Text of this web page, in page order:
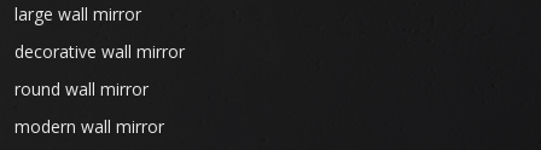
large wall mirror
decorative wall mirror
round wall mirror
modern wall mirror